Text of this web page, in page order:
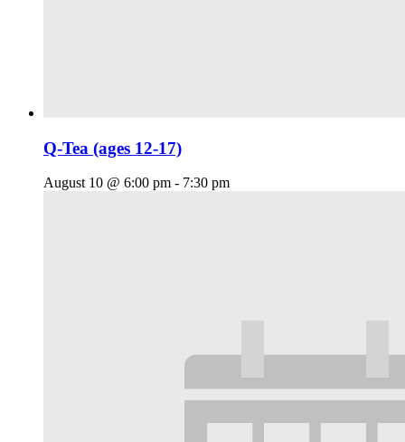
Q-Tea (ages 12-17)
August 10 @ 6:00 pm - 7:30 pm